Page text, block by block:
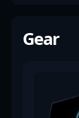
Gear